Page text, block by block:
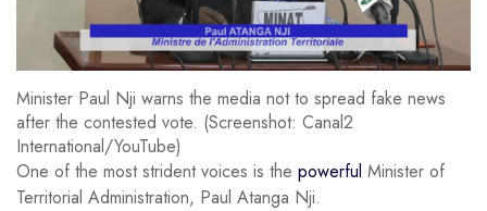
Minister Paul Nji warns the media not to spread fake news
after the contested vote. (Screenshot: Canal2
International/YouTube)
One of the most strident voices is the powerful Minister of
Territorial Administration, Paul Atanga Nji.